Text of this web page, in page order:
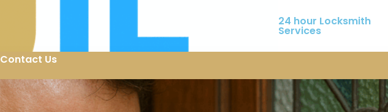
24 hour Locksmith
Services
Contact Us